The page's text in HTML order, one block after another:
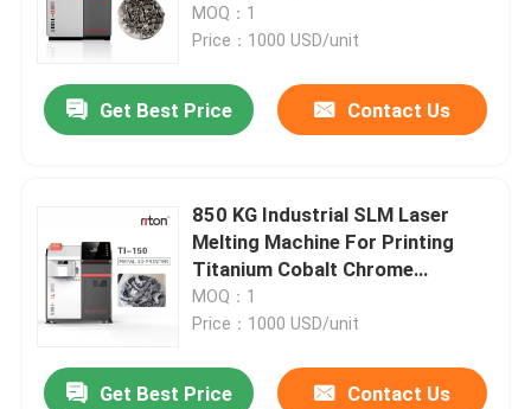
MOQ：1
Price：1000 USD/unit
Get Best Price Contact Us
850 KG Industrial SLM Laser
Melting Machine For Printing
Titanium Cobalt Chrome
Stainless Steel Metal Powder 3d
Printer
MOQ：1
Price：1000 USD/unit
Get Best Price Contact Us